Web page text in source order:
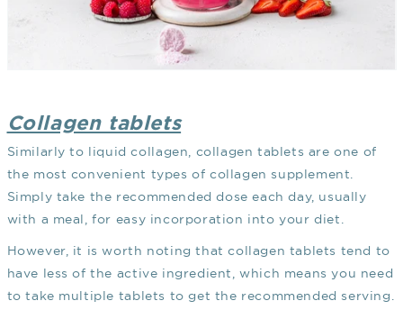
Collagen tablets
Similarly to liquid collagen, collagen tablets are one of
the most convenient types of collagen supplement.
Simply take the recommended dose each day, usually
with a meal, for easy incorporation into your diet.
However, it is worth noting that collagen tablets tend to
have less of the active ingredient, which means you need
to take multiple tablets to get the recommended serving.